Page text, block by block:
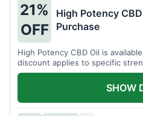
21%
OFF
High Potency
Purchase
High Potency CBD Oil is
discount applies to specific
SHOW